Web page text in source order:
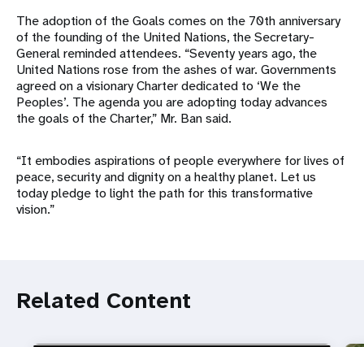
The adoption of the Goals comes on the 70th anniversary
of the founding of the United Nations, the Secretary-
General reminded attendees. “Seventy years ago, the
United Nations rose from the ashes of war. Governments
agreed on a visionary Charter dedicated to ‘We the
Peoples’. The agenda you are adopting today advances
the goals of the Charter,” Mr. Ban said.
“It embodies aspirations of people everywhere for lives of
peace, security and dignity on a healthy planet. Let us
today pledge to light the path for this transformative
vision.”
Related Content